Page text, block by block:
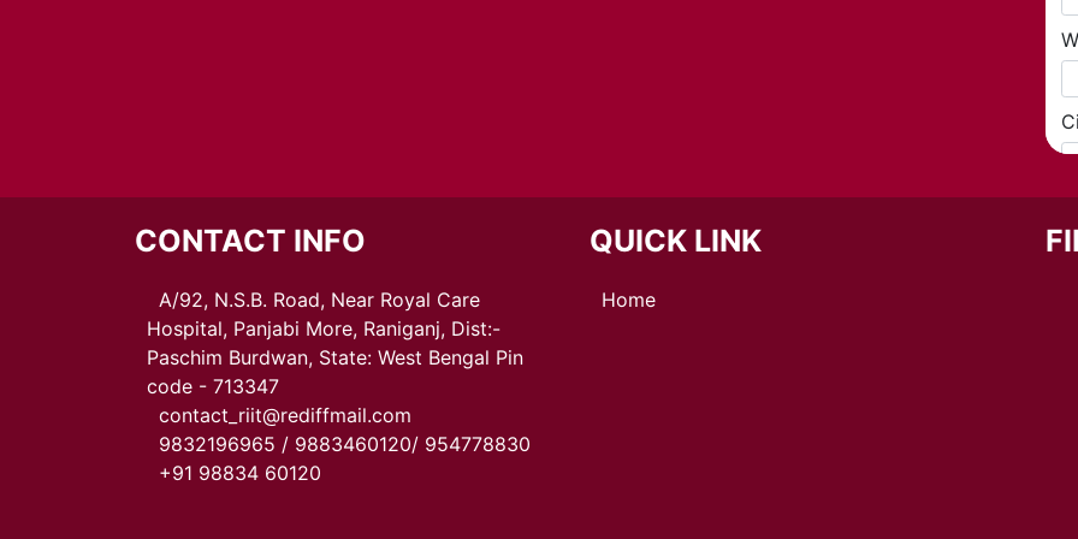
CONTACT INFO
A/92, N.S.B. Road, Near Royal Care
Hospital, Panjabi More, Raniganj, Dist:-
Paschim Burdwan, State: West Bengal Pin
code - 713347
contact_riit@rediffmail.com
9832196965 / 9883460120/ 954778830
+91 98834 60120
QUICK LINK
Home